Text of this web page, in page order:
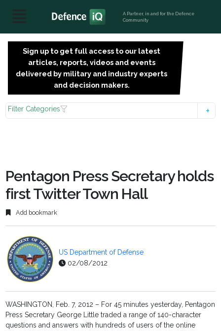
A Partner, in and for the Defence
Community
Sign up to get full access to our latest
articles, reports, videos and events
delivered by military and industry experts
and decision makers.
Filter Categories
Pentagon Press Secretary holds
first Twitter Town Hall
Add bookmark
US Department of Defense
02/08/2012
WASHINGTON, Feb. 7, 2012 – For 45 minutes yesterday, Pentagon
Press Secretary George Little traded a range of 140-character
questions and answers with hundreds of users of the online